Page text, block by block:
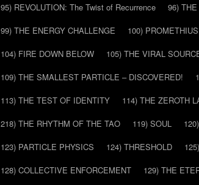
95) REVOLUTION: The Twist of Recurrence
96)
99) THE ENERGY CHALLENGE
100)
104) FIRE DOWN BELOW
105) THE VIRAL
109) THE SMALLEST PARTICLE – DISCOVERED!
113) THE TEST OF IDENTITY
114) THE ZEROTH
218) THE RHYTHM OF THE TAO
119) SOUL
123) PARTICLE PHYSICS
124) THRESHOLD
128) COLLECTIVE ENFORCEMENT
129) THE